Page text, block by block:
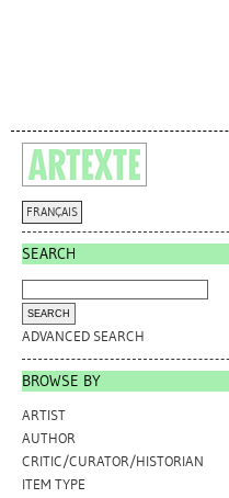
FRANÇAIS
SEARCH
ADVANCED SEARCH
BROWSE BY
ARTIST
AUTHOR
CRITIC/CURATOR/HISTORIAN
ITEM TYPE